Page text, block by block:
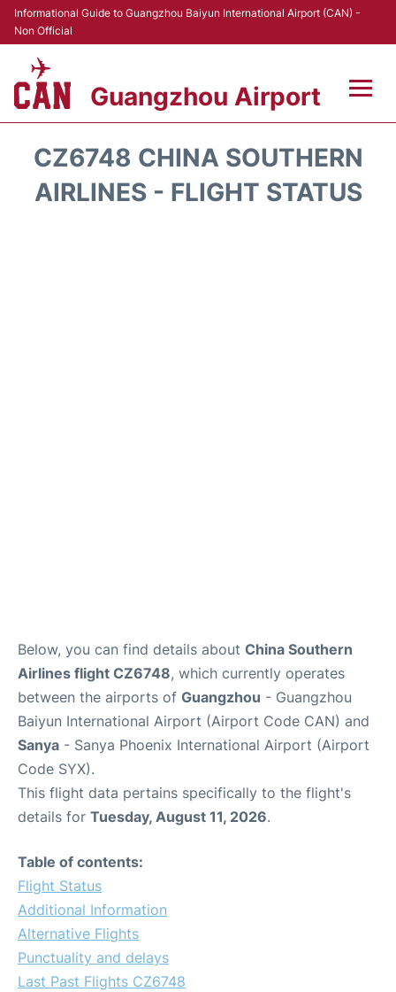
Informational Guide to Guangzhou Baiyun International Airport (CAN) -
Non Official
Guangzhou Airport
Terminals +
CZ6748 CHINA SOUTHERN
AIRLINES - FLIGHT STATUS
Below, you can find details about China Southern
Airlines flight CZ6748, which currently operates
between the airports of Guangzhou - Guangzhou
Baiyun International Airport (Airport Code CAN) and
Sanya - Sanya Phoenix International Airport (Airport
Code SYX).
This flight data pertains specifically to the flight's
details for Tuesday, August 11, 2026.
Table of contents:
Flight Status
Additional Information
Alternative Flights
Punctuality and delays
Last Past Flights CZ6748